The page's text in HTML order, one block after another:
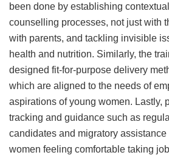
been done by establishing
counselling processes, not just with
with parents, and tackling invisible
health and nutrition. Similarly, the
designed fit-for-purpose delivery
which are aligned to the needs of
aspirations of young women. Lastly,
tracking and guidance such as
candidates and migratory
women feeling comfortable taking